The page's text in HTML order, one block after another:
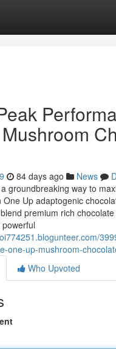
84 days ago News
groundbreaking way to
Up adaptogenic
premium rich
one-up-mushroom-
Who Upvoted